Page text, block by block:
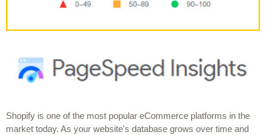
Shopify is one of the most popular eCommerce platforms in the
market today. As your website's database grows over time and